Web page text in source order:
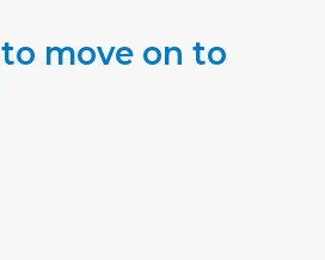
move on to